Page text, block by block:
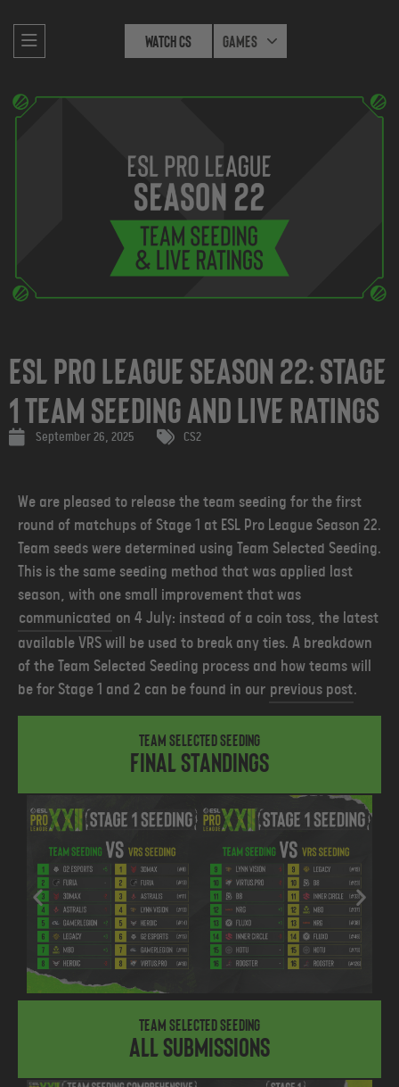
Watch CS Games
ESL Pro League Season 22: Stage
1 Team Seeding and Live Ratings
September 26, 2025 CS2
We are pleased to release the team seeding for the first
round of matchups of Stage 1 at ESL Pro League Season 22.
Team seeds were determined using Team Selected Seeding.
This is the same seeding method that was applied last
season, with one small improvement that was
communicated on 4 July: instead of a coin toss, the latest
available VRS will be used to break any ties. A breakdown
of the Team Selected Seeding process and how teams will
be for Stage 1 and 2 can be found in our previous post.
Team Selected Seeding
Final Standings
Team Selected Seeding
All submissions